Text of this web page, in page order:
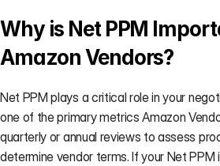
Why is Net PPM
Amazon Vendors?
Net PPM plays a critical role in your
one of the primary metrics Amazon
quarterly or annual reviews to assess
determine vendor terms. If your Net PPM